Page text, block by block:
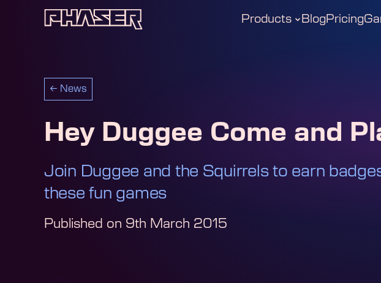
Products Blog Pricing
← News
Hey Duggee Come and
Join Duggee and the Squirrels to earn
these fun games
Published on 9th March 2015